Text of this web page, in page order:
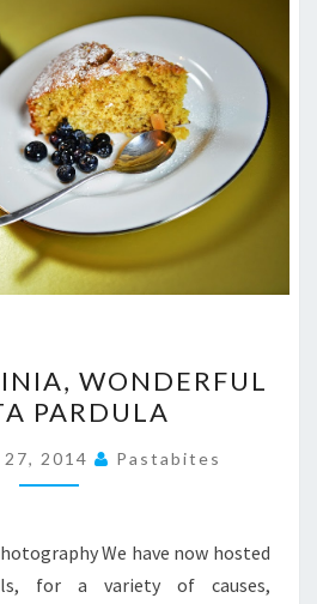
SARDINIA,
WONDERFUL
TORTA
PARDULA
WONDERFUL
PARDULA
2014 Pastabites
We have now hosted
for a variety of causes,